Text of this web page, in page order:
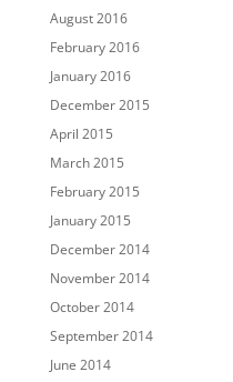
August 2016
February 2016
January 2016
December 2015
April 2015
March 2015
February 2015
January 2015
December 2014
November 2014
October 2014
September 2014
June 2014